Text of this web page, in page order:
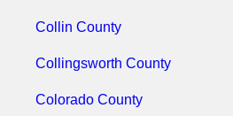
Collin County
Collingsworth County
Colorado County